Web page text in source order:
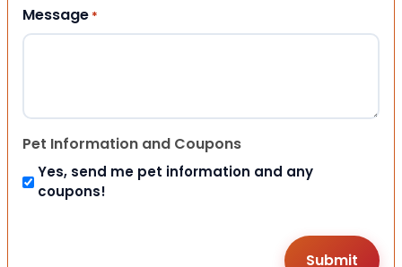
Message *
Pet Information and Coupons
Yes, send me pet information and any
coupons!